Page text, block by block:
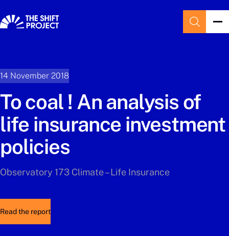
14 November 2018
To coal ! An analysis of
life insurance investment
policies
Observatory 173 Climate – Life Insurance
Read the report